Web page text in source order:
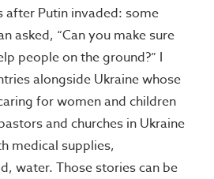
after Putin invaded: some
asked, “Can you make sure
people on the ground?” I
alongside Ukraine whose
for women and children
and churches in Ukraine
medical supplies,
water. Those stories can be